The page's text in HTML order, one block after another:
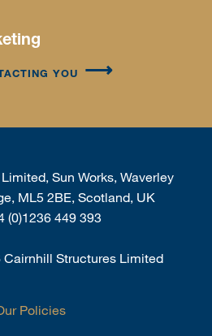
YOU
Sun Works, Waverley
ML5 2BE, Scotland, UK
(0)1236 449 393
Structures Limited
Policies